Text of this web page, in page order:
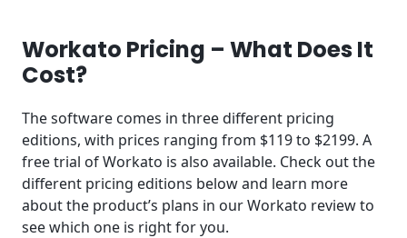
Workato Pricing – What Does It
Cost?
The software comes in three different pricing
editions, with prices ranging from $119 to $2199. A
free trial of Workato is also available. Check out the
different pricing editions below and learn more
about the product’s plans in our Workato review to
see which one is right for you.